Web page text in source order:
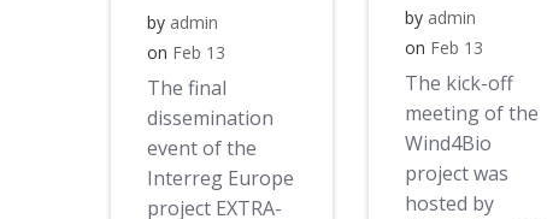
by admin
on Feb 13
The final
dissemination
event of the
Interreg Europe
project EXTRA-
by admin
on Feb 13
The kick-off
meeting of the
Wind4Bio
project was
hosted by